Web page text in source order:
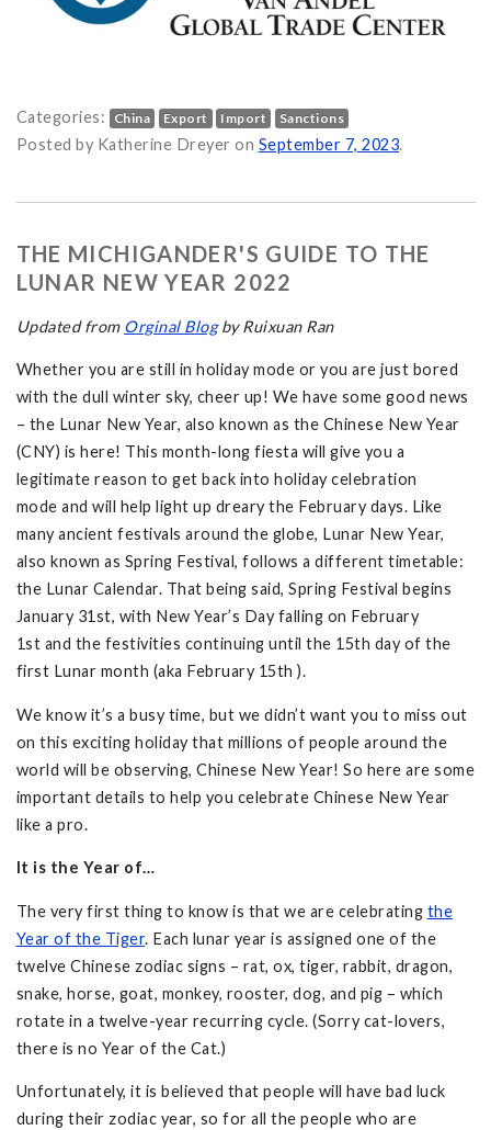
Categories: China Export Import Sanctions
Posted by Katherine Dreyer on
You Need to Know on September 7, 2023.
THE MICHIGANDER'S GUIDE TO THE
LUNAR NEW YEAR 2022
Updated from Orginal Blogby Ruixuan Ran
Whether you are still in holiday mode or you are just bored
with the dull winter sky, cheer up! We have some good news
– the Lunar New Year, also known as the Chinese New Year
(CNY) is here! This month-long fiesta will give you a
legitimate reason to get back into holiday celebration
mode and will help light up dreary the February days. Like
many ancient festivals around the globe, Lunar New Year,
also known as Spring Festival, follows a different timetable:
the Lunar Calendar. That being said, Spring Festival begins
January 31st, with New Year’s Day falling on February
1st and the festivities continuing until the 15th day of the
first Lunar month (aka February 15th ).
We know it’s a busy time, but we didn’t want you to miss out
on this exciting holiday that millions of people around the
world will be observing, Chinese New Year! So here are some
important details to help you celebrate Chinese New Year
like a pro.
It is the Year of…
The very first thing to know is that we are celebrating the
Year of the Tiger. Each lunar year is assigned one of the
twelve Chinese zodiac signs – rat, ox, tiger, rabbit, dragon,
snake, horse, goat, monkey, rooster, dog, and pig – which
rotate in a twelve-year recurring cycle. (Sorry cat-lovers,
there is no Year of the Cat.)
Unfortunately, it is believed that people will have bad luck
during their zodiac year, so for all the people who are